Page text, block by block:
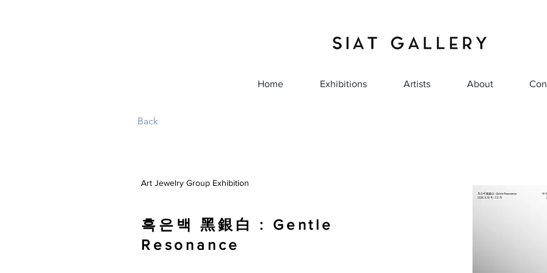
Home Exhibitions Artists About
Back
Art Jewelry Group Exhibition
흑은백 黑銀白 : Gentle
Resonance